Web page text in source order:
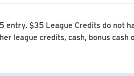
$35 League Credits do not
league credits, cash, bonus cash